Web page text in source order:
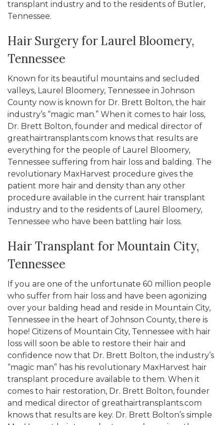
transplant industry and to the residents of Butler,
Tennessee.
Hair Surgery for Laurel Bloomery,
Tennessee
Known for its beautiful mountains and secluded
valleys, Laurel Bloomery, Tennessee in Johnson
County now is known for Dr. Brett Bolton, the hair
industry’s “magic man.” When it comes to hair loss,
Dr. Brett Bolton, founder and medical director of
greathairtransplants.com knows that results are
everything for the people of Laurel Bloomery,
Tennessee suffering from hair loss and balding. The
revolutionary MaxHarvest procedure gives the
patient more hair and density than any other
procedure available in the current hair transplant
industry and to the residents of Laurel Bloomery,
Tennessee who have been battling hair loss.
Hair Transplant for Mountain City,
Tennessee
If you are one of the unfortunate 60 million people
who suffer from hair loss and have been agonizing
over your balding head and reside in Mountain City,
Tennessee in the heart of Johnson County, there is
hope! Citizens of Mountain City, Tennessee with hair
loss will soon be able to restore their hair and
confidence now that Dr. Brett Bolton, the industry’s
“magic man” has his revolutionary MaxHarvest hair
transplant procedure available to them. When it
comes to hair restoration, Dr. Brett Bolton, founder
and medical director of greathairtransplants.com
knows that results are key. Dr. Brett Bolton’s simple